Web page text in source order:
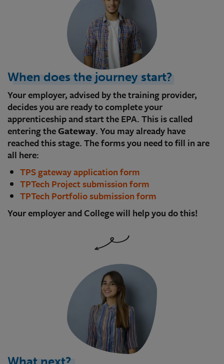
When does the journey start?
Your employer, advised by the training provider,
decides you are ready to complete your
apprenticeship and start the EPA. This is called
entering theGateway. You may already have
reached this stage. The forms you need to fill in are
all here:
TPS gateway application form
TPTech Project submission form
TPTech Portfolio submission form
Your employer and College will help you do this!